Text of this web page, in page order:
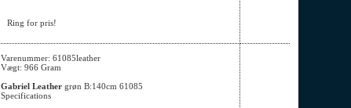
Ring for pris!
Varenummer: 61085leather
Vægt: 966 Gram
Gabriel Leather grøn B:140cm 61085
Specifications